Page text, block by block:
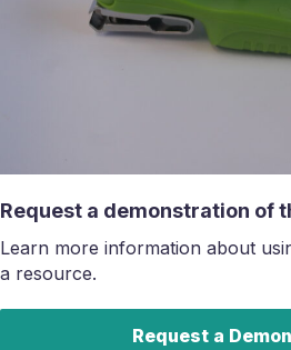
Request a demonstration of
Learn more information about
a resource.
Request a